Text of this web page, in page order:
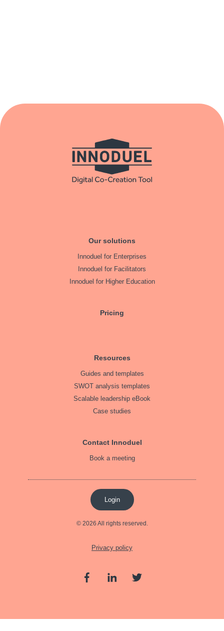
Our solutions
Innoduel for Enterprises
Innoduel for Facilitators
Innoduel for Higher Education
Pricing
Resources
Guides and templates
SWOT analysis templates
Scalable leadership eBook
Case studies
Contact Innoduel
Book a meeting
Login
© 2026 All rights reserved.
Privacy policy